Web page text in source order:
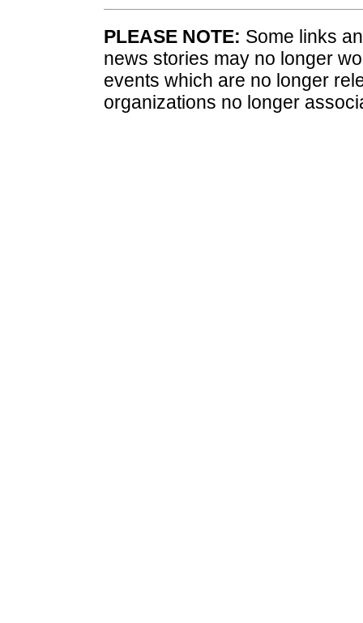
PLEASE NOTE: Some links
news stories may no longer
events which are no longer
organizations no longer